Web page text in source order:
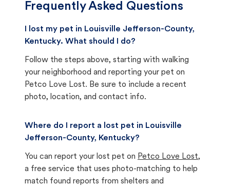
Frequently Asked Questions
I lost my pet in Louisville Jefferson-County,
Kentucky. What should I do?
Follow the steps above, starting with walking
your neighborhood and reporting your pet on
Petco Love Lost. Be sure to include a recent
photo, location, and contact info.
Where do I report a lost pet in Louisville
Jefferson-County, Kentucky?
You can report your lost pet on Petco Love Lost,
a free service that uses photo-matching to help
match found reports from shelters and